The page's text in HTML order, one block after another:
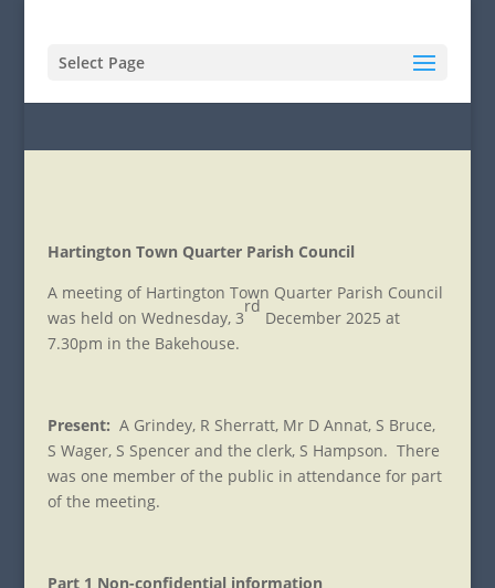
Select Page
Hartington Town Quarter Parish Council
A meeting of Hartington Town Quarter Parish Council
was held on Wednesday, 3
rd
December 2025 at
7.30pm in the Bakehouse.
Present: A Grindey, R Sherratt, Mr D Annat, S Bruce,
S Wager, S Spencer and the clerk, S Hampson. There
was one member of the public in attendance for part
of the meeting.
Part 1 Non-confidential information